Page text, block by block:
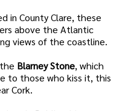
in County Clare, these
above the Atlantic
views of the coastline.
Blarney Stone, which
to those who kiss it, this
Cork.